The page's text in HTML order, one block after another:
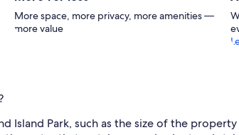
More space, more privacy, more amenities —
more value
Park, such as the size of the